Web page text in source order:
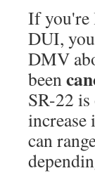
If you're
DUI,
DMV
been
SR-22
increase
can